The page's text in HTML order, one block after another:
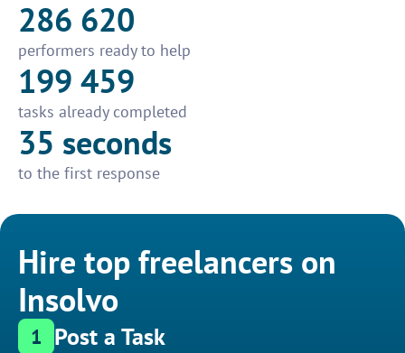
286 620
performers ready to help
199 459
tasks already completed
35 seconds
to the first response
Hire top freelancers on
Insolvo
1 Post a Task